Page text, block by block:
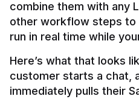
combine them with any
other workflow steps to
Here’s what that looks
customer starts a chat,
immediately pulls their